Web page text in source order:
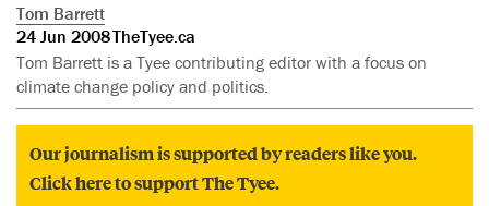
Tom Barrett
24 Jun 2008TheTyee.ca
Tom Barrett is a Tyee contributing editor with a focus on
climate change policy and politics.
Our journalism is supported by readers like you.
Click here to support The Tyee.